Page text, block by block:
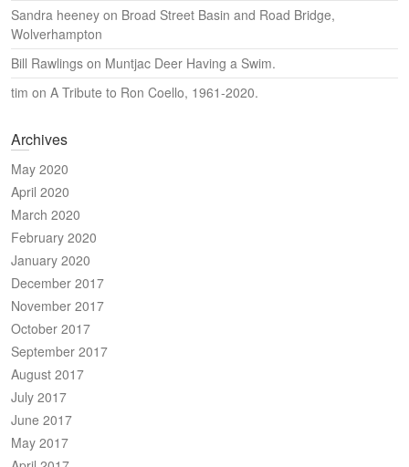
Sandra heeney on Broad Street Basin and Road Bridge,
Wolverhampton
Bill Rawlings on Muntjac Deer Having a Swim.
tim on A Tribute to Ron Coello, 1961-2020.
Archives
May 2020
April 2020
March 2020
February 2020
January 2020
December 2017
November 2017
October 2017
September 2017
August 2017
July 2017
June 2017
May 2017